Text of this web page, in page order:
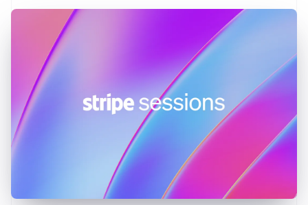
English
Hong Kong SAR, China
English
Hungary
English
India
Latvia